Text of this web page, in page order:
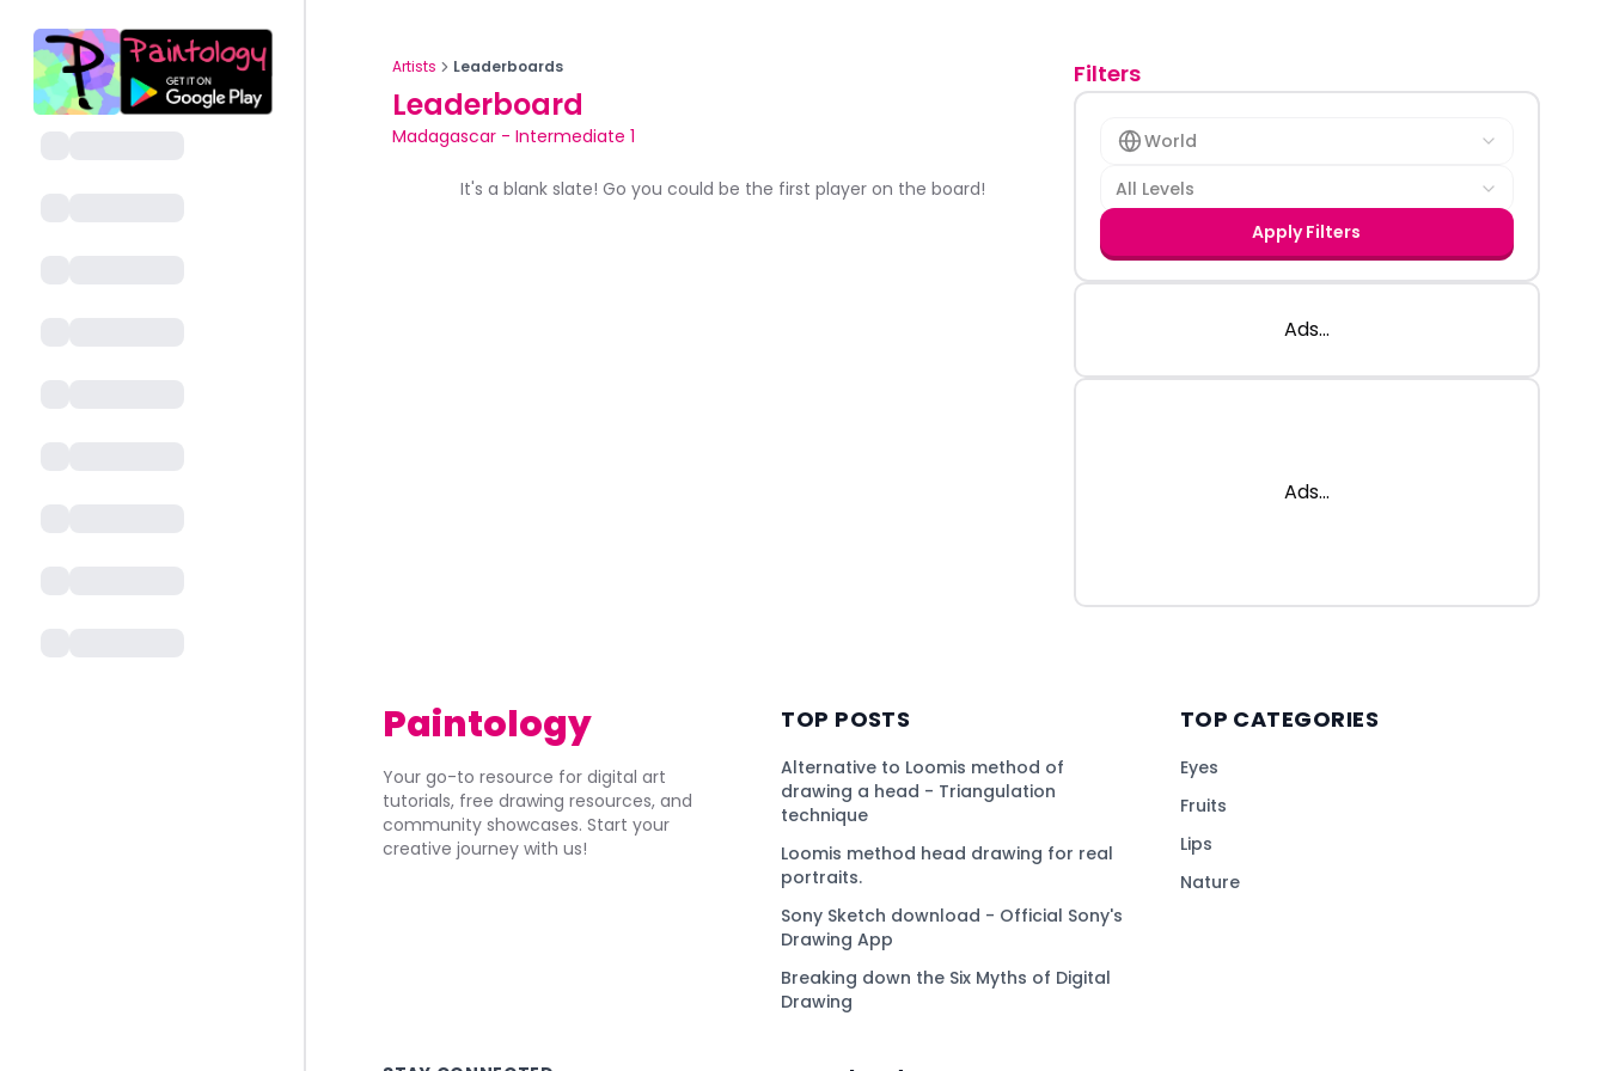
Artists Leaderboards
Leaderboard
Madagascar - Intermediate 1
It's a blank slate! Go you could be the first player on the board!
Filters
World
All Levels
Apply Filters
Ads...
Ads...
Paintology
Your go-to resource for digital art
tutorials, free drawing resources, and
community showcases. Start your
creative journey with us!
TOP POSTS
Alternative to Loomis method of
drawing a head - Triangulation
technique
Loomis method head drawing for real
portraits.
Sony Sketch download - Official Sony's
Drawing App
Breaking down the Six Myths of Digital
Drawing
TOP CATEGORIES
Eyes
Fruits
Lips
Nature